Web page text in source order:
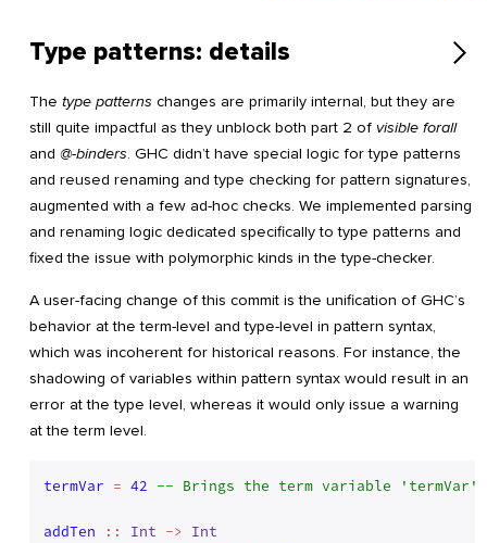
Type patterns: details
The type patterns changes are primarily internal, but they are
still quite impactful as they unblock both part 2 of visible forall
and @-binders. GHC didn’t have special logic for type patterns
and reused renaming and type checking for pattern signatures,
augmented with a few ad-hoc checks. We implemented parsing
and renaming logic dedicated specifically to type patterns and
fixed the issue with polymorphic kinds in the type-checker.
A user-facing change of this commit is the unification of GHC’s
behavior at the term-level and type-level in pattern syntax,
which was incoherent for historical reasons. For instance, the
shadowing of variables within pattern syntax would result in an
error at the type level, whereas it would only issue a warning
at the term level.
termVar = 42 -- Brings the term variable 'termVar'
addTen :: Int -> Int